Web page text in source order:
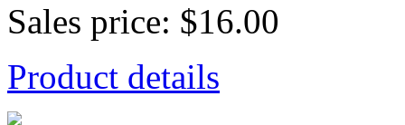
Sales price: $16.00
Product details